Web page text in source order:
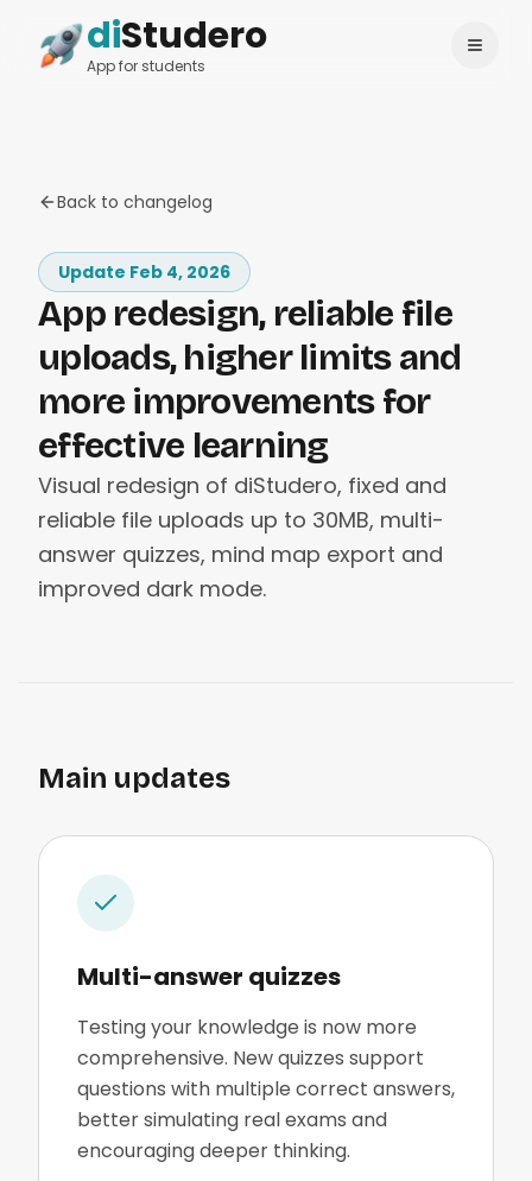
diStudero
App for students
Login Change language
Back to changelog
Update Feb 4, 2026
App redesign, reliable file
uploads, higher limits and
more improvements for
effective learning
Visual redesign of diStudero, fixed and
reliable file uploads up to 30MB, multi-
answer quizzes, mind map export and
improved dark mode.
Main updates
Multi-answer quizzes
Testing your knowledge is now more
comprehensive. New quizzes support
questions with multiple correct answers,
better simulating real exams and
encouraging deeper thinking.